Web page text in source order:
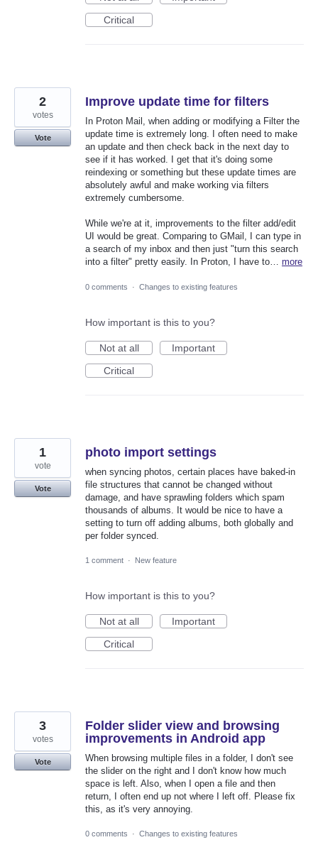
Critical
Improve update time for filters
In Proton Mail, when adding or modifying a Filter the
update time is extremely long. I often need to make
an update and then check back in the next day to
see if it has worked. I get that it's doing some
reindexing or something but these update times are
absolutely awful and make working via filters
extremely cumbersome.
While we're at it, improvements to the filter add/edit
UI would be great. Comparing to GMail, I can type in
a search of my inbox and then just "turn this search
into a filter" pretty easily. In Proton, I have to… more
2
votes
Vote
0 comments · Changes to existing features
How important is this to you?
Not at all
Important
Critical
photo import settings
when syncing photos, certain places have baked-in
file structures that cannot be changed without
damage, and have sprawling folders which spam
thousands of albums. It would be nice to have a
setting to turn off adding albums, both globally and
per folder synced.
1
vote
Vote
1 comment · New feature
How important is this to you?
Not at all
Important
Critical
Folder slider view and browsing
improvements in Android app
When browsing multiple files in a folder, I don't see
the slider on the right and I don't know how much
space is left. Also, when I open a file and then
return, I often end up not where I left off. Please fix
this, as it's very annoying.
3
votes
Vote
0 comments · Changes to existing features